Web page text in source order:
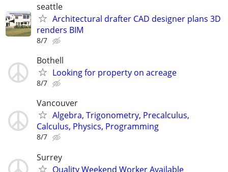
seattle
Architectural drafter CAD designer plans 3D
renders BIM
8/7
Bothell
Looking for property on acreage
8/7
Vancouver
Algebra, Trigonometry, Precalculus,
Calculus, Physics, Programming
8/7
Surrey
Quality Weekend Worker Available